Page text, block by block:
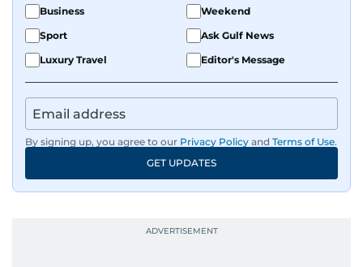
Business
Weekend
Sport
Ask Gulf News
Luxury Travel
Editor's Message
By signing up, you agree to our Privacy Policy and Terms of Use.
GET UPDATES